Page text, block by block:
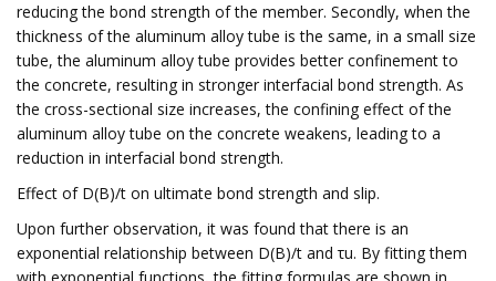
reducing the bond strength of the member. Secondly, when the
thickness of the aluminum alloy tube is the same, in a small size
tube, the aluminum alloy tube provides better confinement to
the concrete, resulting in stronger interfacial bond strength. As
the cross-sectional size increases, the confining effect of the
aluminum alloy tube on the concrete weakens, leading to a
reduction in interfacial bond strength.
Effect of D(B)/t on ultimate bond strength and slip.
Upon further observation, it was found that there is an
exponential relationship between D(B)/t and τu. By fitting them